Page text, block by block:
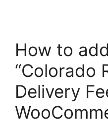
How to
“Colorado
Delivery